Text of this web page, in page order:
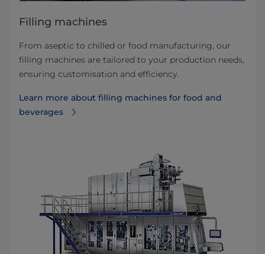
Filling machines
From aseptic to chilled or food manufacturing, our
filling machines are tailored to your production needs,
ensuring customisation and efficiency.
Learn more about filling machines for food and
beverages